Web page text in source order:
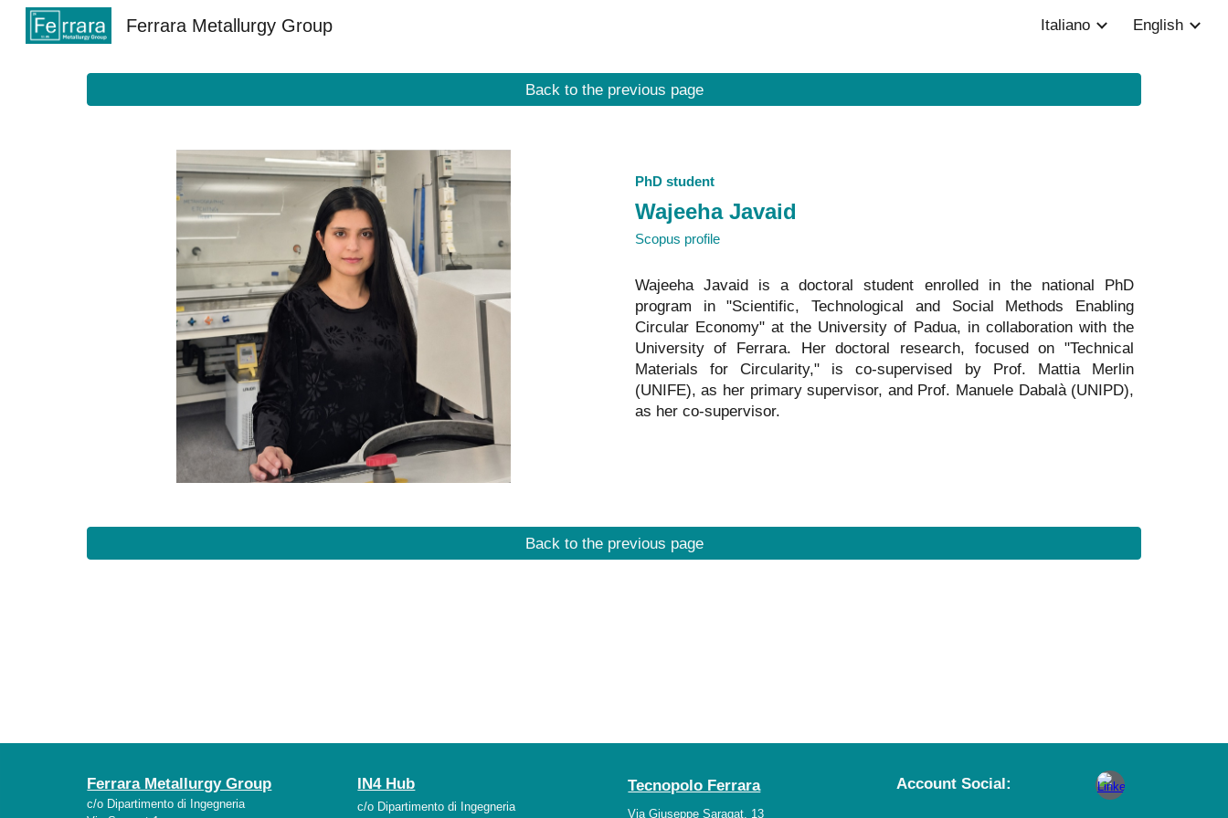
Ferrara Metallurgy Group Italiano English
Back to the previous page
PhD student
Wajeeha Javaid
Scopus profile
Wajeeha Javaidis a doctoral student enrolled in the national PhD
program in "Scientific, Technological and Social Methods Enabling
Circular Economy" at the University of Padua, in collaboration with the
University of Ferrara. Her doctoral research, focused on "Technical
Materials for Circularity," is co-supervised by Prof. Mattia Merlin
(UNIFE), as her primary supervisor, and Prof. Manuele Dabalà (UNIPD),
as her co-supervisor.
Back to the previous page
Ferrara Metallurgy Group
c/o Dipartimento di Ingegneria
IN4 Hub
c/o Dipartimento di Ingegneria
Tecnopolo Ferrara
Via Giuseppe Saragat, 13
Account Social: